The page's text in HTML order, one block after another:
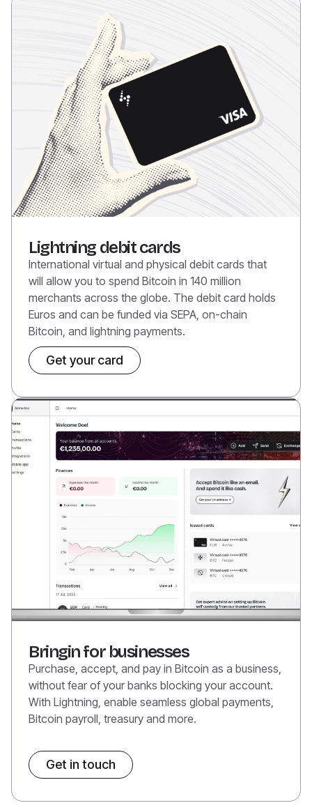
Lightning debit cards
International virtual and physical debit cards that
will allow you to spend Bitcoin in 140 million
merchants across the globe. The debit card holds
Euros and can be funded via SEPA, on-chain
Bitcoin, and lightning payments.
Get your card
Bringin for businesses
Purchase, accept, and pay in Bitcoin as a business,
without fear of your banks blocking your account.
With Lightning, enable seamless global payments,
Bitcoin payroll, treasury and more.
Get in touch